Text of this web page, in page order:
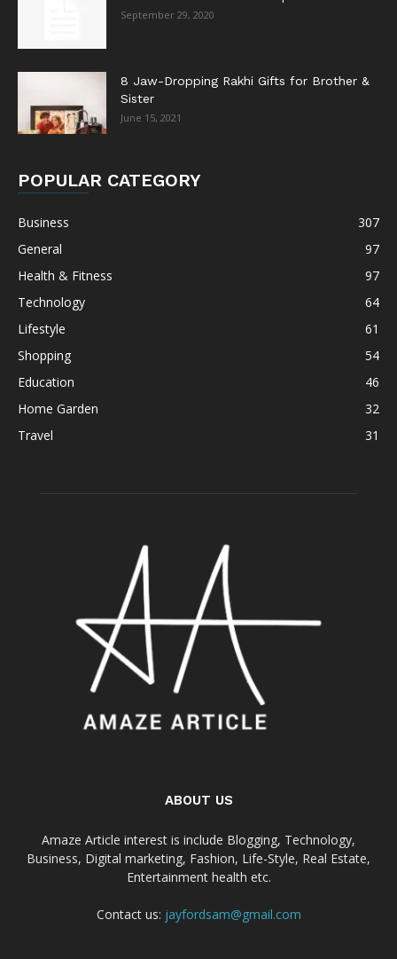
September 29, 2020
8 Jaw-Dropping Rakhi Gifts for Brother &
Sister
June 15, 2021
POPULAR CATEGORY
Business
307
General
97
Health & Fitness
97
Technology
64
Lifestyle
61
Shopping
54
Education
46
Home Garden
32
Travel
31
ABOUT US
Amaze Article interest is include Blogging, Technology,
Business, Digital marketing, Fashion, Life-Style, Real Estate,
Entertainment health etc.
Contact us: jayfordsam@gmail.com